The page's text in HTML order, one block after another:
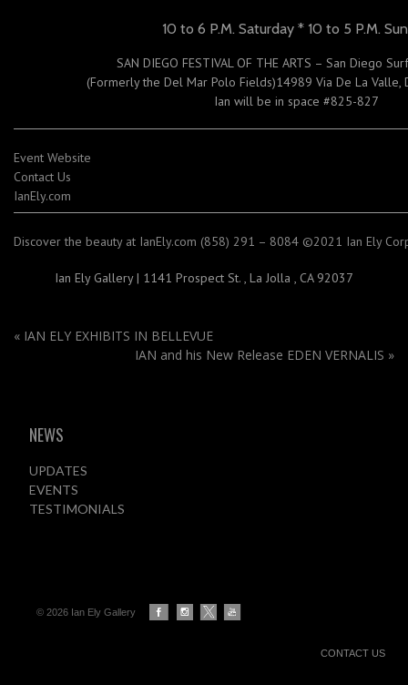
10 to 6 P.M. Saturday * 10 to 5 P.M.
SAN DIEGO FESTIVAL OF THE ARTS – San Diego
(Formerly the Del Mar Polo Fields)14989 Via De La Valle,
Ian will be in space #825-827
Event Website
Contact Us
IanEly.com
Discover the beauty at IanEly.com (858) 291 – 8084 ©2021 Ian Ely
Ian Ely Gallery| 1141 Prospect St. , La Jolla , CA 92037
« IAN ELY EXHIBITS IN BELLEVUE
IAN and his New Release EDEN VERNALIS »
NEWS
UPDATES
EVENTS
TESTIMONIALS
© 2026 Ian Ely Gallery
CONTACT US